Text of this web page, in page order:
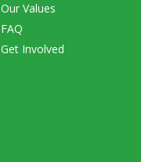
Our Values
FAQ
Get Involved